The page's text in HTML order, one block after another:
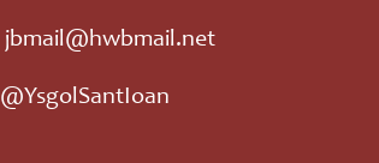
jbmail@hwbmail.net
@YsgolSantIoan